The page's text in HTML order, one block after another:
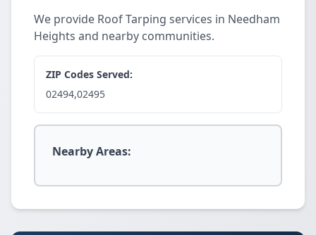
We provide Roof Tarping services in Needham
Heights and nearby communities.
ZIP Codes Served:
02494,02495
Nearby Areas: